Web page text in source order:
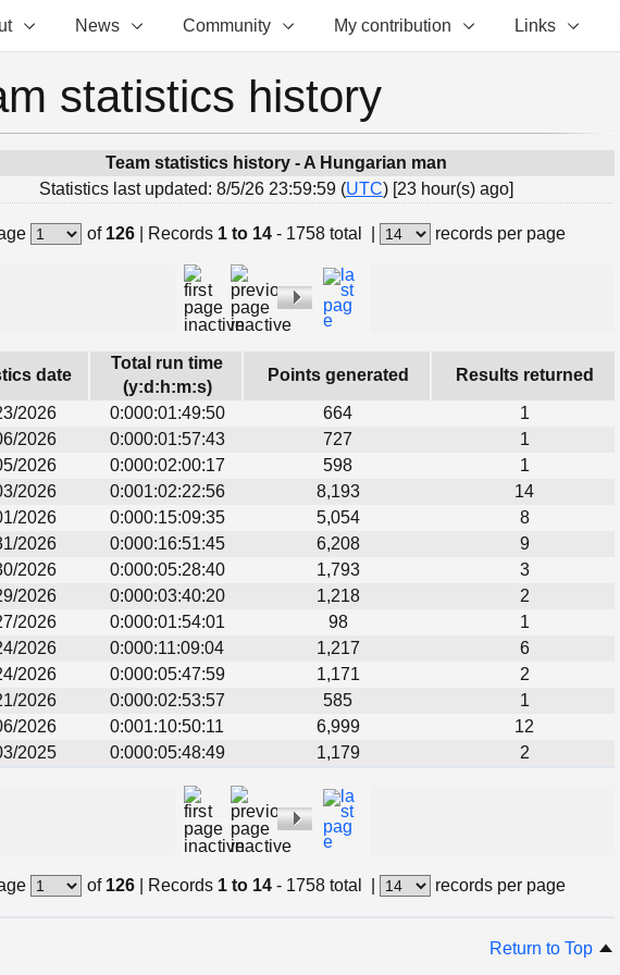
News Community My contribution Links
statistics history
Team statistics history - A Hungarian man
Statistics last updated: 8/5/26 23:59:59 (UTC) [23 hour(s) ago]
of 126| Records 1 to 14 - 1758 total records per page
date
Total run time
(y:d:h:m:s)
Points generated Results returned
2026 0:000:01:49:50 664
1
2026
0:000:01:57:43 727
1
2026
0:000:02:00:17 598
1
2026
0:001:02:22:56 8,193
14
2026
0:000:15:09:35 5,054
8
2026
0:000:16:51:45 6,208
9
2026
0:000:05:28:40 1,793
3
2026
0:000:03:40:20 1,218
2
2026
0:000:01:54:01 98
1
2026
0:000:11:09:04 1,217
6
2026
0:000:05:47:59 1,171
2
2026
0:000:02:53:57 585
1
2026
0:001:10:50:11 6,999
12
2025
0:000:05:48:49 1,179 2
of 126| Records 1 to 14 - 1758 total records per page
Return to Top